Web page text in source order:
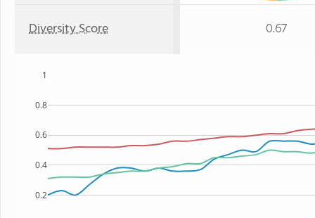
Diversity Score 0.67
0.2
0.4
0.6
0.8
1